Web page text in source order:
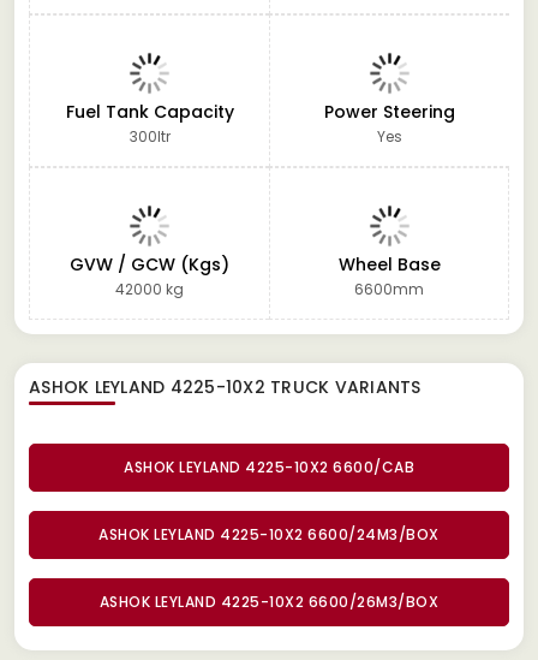
Fuel Tank Capacity
300ltr
Power Steering
Yes
GVW / GCW (Kgs)
42000 kg
Wheel Base
6600mm
ASHOK LEYLAND 4225-10X2 TRUCK VARIANTS
ASHOK LEYLAND 4225-10X2 6600/CAB
ASHOK LEYLAND 4225-10X2 6600/24M3/BOX
ASHOK LEYLAND 4225-10X2 6600/26M3/BOX